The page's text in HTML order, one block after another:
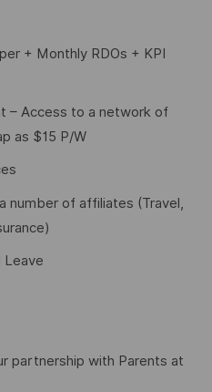
+ Monthly RDOs + KPI
– Access to a network of
as $15 P/W
number of affiliates (Travel,
Leave
partnership with Parents at